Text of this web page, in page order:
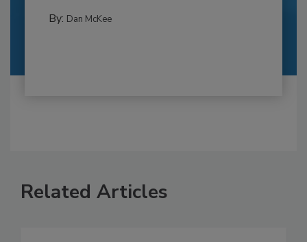
By: Dan McKee
Related Articles